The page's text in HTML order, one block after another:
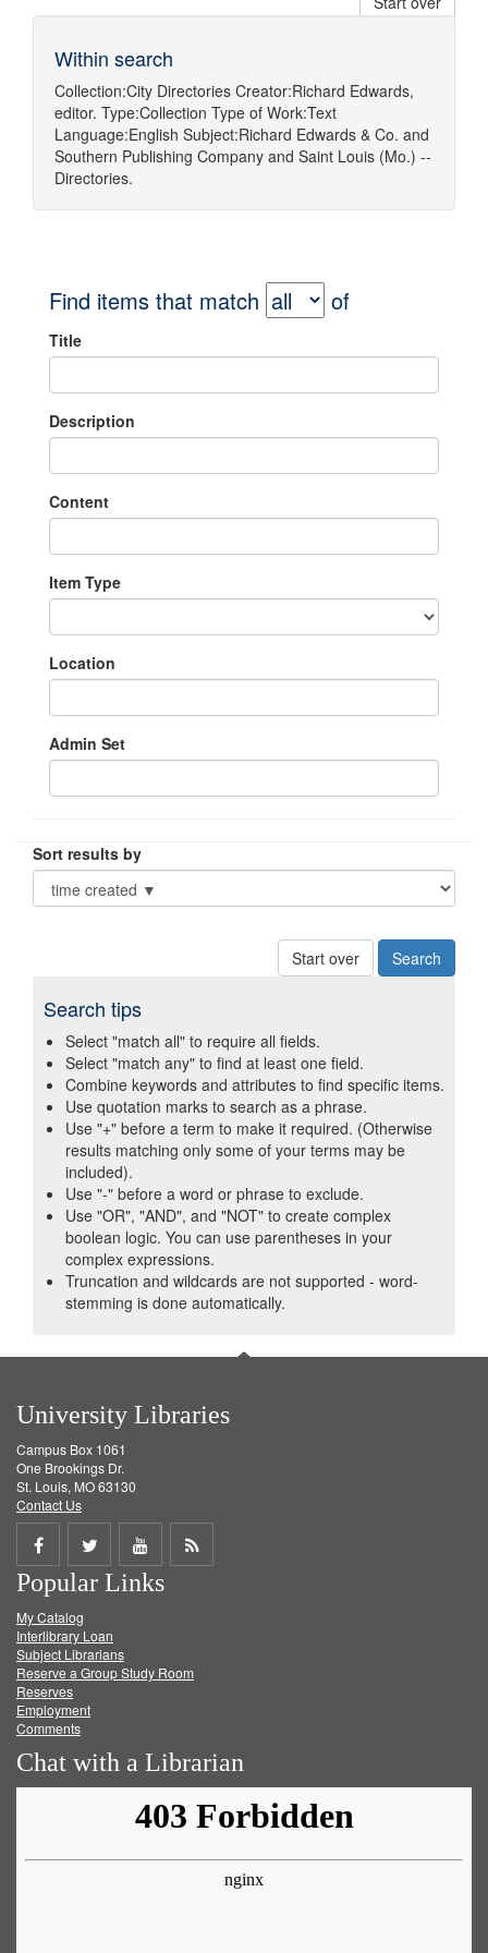
Within search
Collection:City Directories Creator:Richard Edwards,
editor. Type:Collection Type of Work:Text
Language:English Subject:Richard Edwards & Co. and
Southern Publishing Company and Saint Louis (Mo.) --
Directories.
Find items that match of
Title
Description
Content
Item Type
Location
Admin Set
Sort results by
Start over
Search tips
Select "match all" to require all fields.
Select "match any" to find at least one field.
Combine keywords and attributes to find specific items.
Use quotation marks to search as a phrase.
Use "+" before a term to make it required. (Otherwise
results matching only some of your terms may be
included).
Use "-" before a word or phrase to exclude.
Use "OR", "AND", and "NOT" to create complex
boolean logic. You can use parentheses in your
complex expressions.
Truncation and wildcards are not supported - word-
stemming is done automatically.
University Libraries
Campus Box 1061
One Brookings Dr.
St. Louis, MO 63130
Contact Us
Share
on
Facebook
Share
on
Twitter
Share
on
Get
Popular Links
My Catalog
Interlibrary Loan
Subject Librarians
Reserve a Group Study Room
Reserves
Employment
Comments
Chat with a Librarian